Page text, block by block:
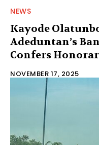
NEWS
Kayode
Adeduntan’s
Confers
NOVEMBER 17, 2025